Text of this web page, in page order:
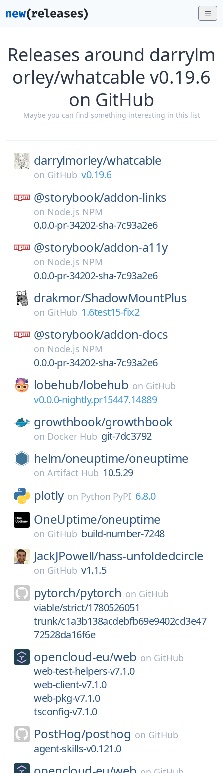
Releases around darrylm
orley/whatcable v0.19.6
on GitHub
Maybe you can find something interesting in this list
darrylmorley/whatcable
on GitHub v0.19.6
@storybook/addon-links
on Node.js NPM
0.0.0-pr-34202-sha-7c93a2e6
@storybook/addon-a11y
on Node.js NPM
0.0.0-pr-34202-sha-7c93a2e6
drakmor/ShadowMountPlus
on GitHub 1.6test15-fix2
@storybook/addon-docs
on Node.js NPM
0.0.0-pr-34202-sha-7c93a2e6
lobehub/lobehub on GitHub
v0.0.0-nightly.pr15447.14889
growthbook/growthbook
on Docker Hub git-7dc3792
helm/oneuptime/oneuptime
on Artifact Hub 10.5.29
plotly on Python PyPI 6.8.0
OneUptime/oneuptime
on GitHub build-number-7248
JackJPowell/hass-unfoldedcircle
on GitHub v1.1.5
pytorch/pytorch on GitHub
viable/strict/1780526051
trunk/c1a3b138acdebfb69e9402cd3e47
72528da16f6e
opencloud-eu/web on GitHub
web-test-helpers-v7.1.0
web-client-v7.1.0
web-pkg-v7.1.0
tsconfig-v7.1.0
PostHog/posthog on GitHub
agent-skills-v0.121.0